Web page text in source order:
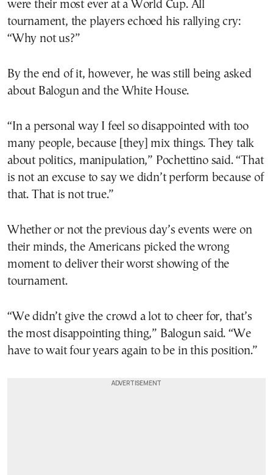
were their most ever at a World Cup. All
tournament, the players echoed his rallying cry:
“Why not us?”
By the end of it, however, he was still being asked
about Balogun and the White House.
“In a personal way I feel so disappointed with too
many people, because [they] mix things. They talk
about politics, manipulation,” Pochettino said. “That
is not an excuse to say we didn’t perform because of
that. That is not true.”
Whether or not the previous day’s events were on
their minds, the Americans picked the wrong
moment to deliver their worst showing of the
tournament.
“We didn’t give the crowd a lot to cheer for, that’s
the most disappointing thing,” Balogun said. “We
have to wait four years again to be in this position.”